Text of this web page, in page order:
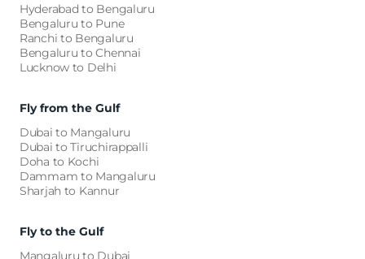
Hyderabad to Bengaluru
Bengaluru to Pune
Ranchi to Bengaluru
Bengaluru to Chennai
Lucknow to Delhi
Fly from the Gulf
Dubai to Mangaluru
Dubai to Tiruchirappalli
Doha to Kochi
Dammam to Mangaluru
Sharjah to Kannur
Fly to the Gulf
Mangaluru to Dubai